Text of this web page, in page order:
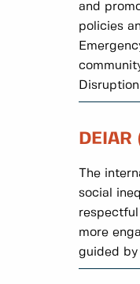
and
policies
The
social
more
guided by